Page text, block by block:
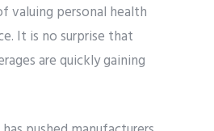
valuing personal health
It is no surprise that
are quickly gaining